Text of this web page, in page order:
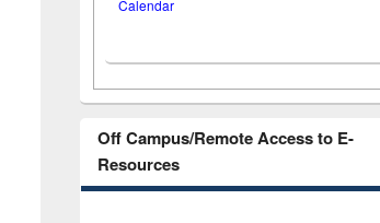
Calendar
Off Campus/Remote Access to E-
Resources